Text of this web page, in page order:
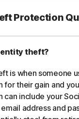
Protection
theft?
is when someone
for their gain and
can include your
address and